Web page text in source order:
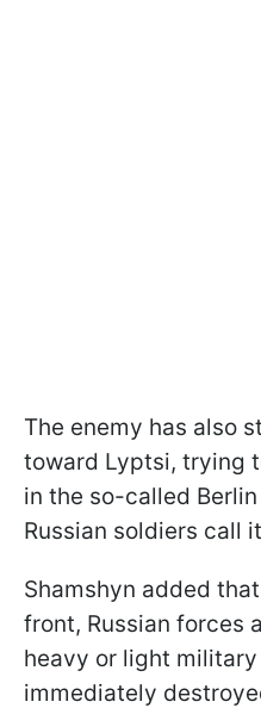
The enemy has also
toward Lyptsi, trying
in the so-called
Russian soldiers call
Shamshyn added
front, Russian forces
heavy or light
immediately